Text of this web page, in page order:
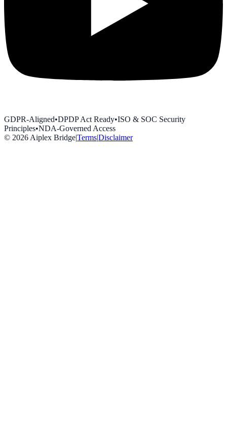
GDPR-Aligned•DPDP Act Ready•ISO & SOC Security
Principles•NDA-Governed Access
© 2026 Aiplex Bridge|Terms|Disclaimer